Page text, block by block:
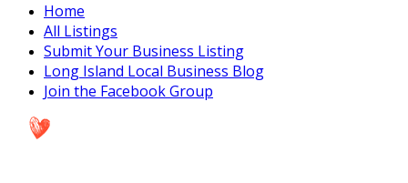
Home
All Listings
Submit Your Business Listing
Long Island Local Business Blog
Join the Facebook Group